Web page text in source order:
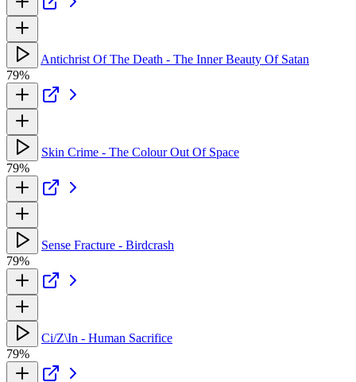
Antichrist Of The Death - The Inner Beauty Of Satan
79%
Skin Crime - The Colour Out Of Space
79%
Sense Fracture - Birdcrash
79%
Ci/Z\In - Human Sacrifice
79%